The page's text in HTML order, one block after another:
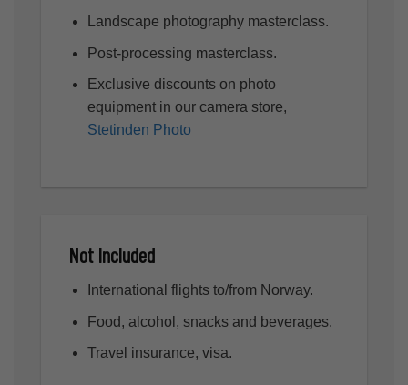
Landscape photography masterclass.
Post-processing masterclass.
Exclusive discounts on photo
equipment in our camera store,
Stetinden Photo
Not Included
International flights to/from Norway.
Food, alcohol, snacks and beverages.
Travel insurance, visa.